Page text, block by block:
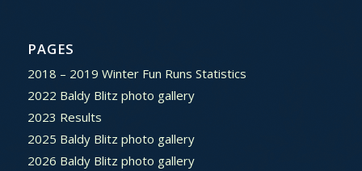
PAGES
2018 – 2019 Winter Fun Runs Statistics
2022 Baldy Blitz photo gallery
2023 Results
2025 Baldy Blitz photo gallery
2026 Baldy Blitz photo gallery